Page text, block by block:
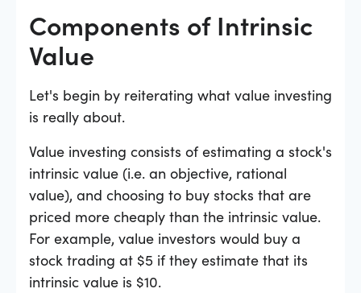
Components of Intrinsic
Value
Let's begin by reiterating what value investing
is really about.
Value investing consists of estimating a stock's
intrinsic value (i.e. an objective, rational
value), and choosing to buy stocks that are
priced more cheaply than the intrinsic value.
For example, value investors would buy a
stock trading at $5 if they estimate that its
intrinsic value is $10.